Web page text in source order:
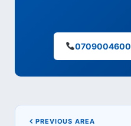
0709004600
PREVIOUS AREA